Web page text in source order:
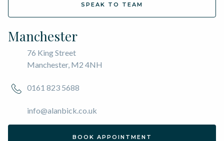
SPEAK TO TEAM
Manchester
76 King Street
Manchester, M2 4NH
0161 823 5688
info@alanbick.co.uk
BOOK APPOINTMENT